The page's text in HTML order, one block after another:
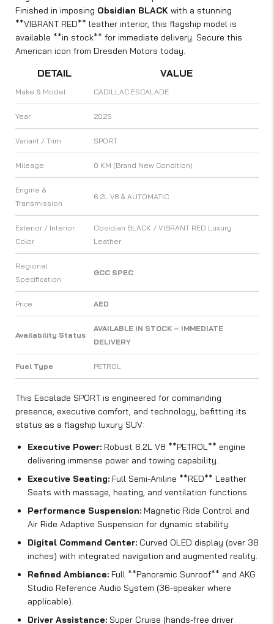
Finished in imposing Obsidian BLACK with a stunning
**VIBRANT RED** leather interior, this flagship model is
available **in stock** for immediate delivery. Secure this
American icon from Dresden Motors today.
DETAIL VALUE
Make & Model CADILLAC ESCALADE
Year 2025
Variant / Trim SPORT
Mileage 0 KM (Brand New Condition)
Engine &
Transmission
6.2L V8 & AUTOMATIC
Exterior / Interior
Color
Obsidian BLACK / VIBRANT RED Luxury
Leather
Regional
Specification
GCC SPEC
Price AED
Availability Status
AVAILABLE IN STOCK – IMMEDIATE
DELIVERY
Fuel Type PETROL
This Escalade SPORT is engineered for commanding
presence, executive comfort, and technology, befitting its
status as a flagship luxury SUV:
Executive Power: Robust 6.2L V8 **PETROL** engine
delivering immense power and towing capability.
Executive Seating: Full Semi-Aniline **RED** Leather
Seats with massage, heating, and ventilation functions.
Performance Suspension: Magnetic Ride Control and
Air Ride Adaptive Suspension for dynamic stability.
Digital Command Center: Curved OLED display (over 38
inches) with integrated navigation and augmented reality.
Refined Ambiance: Full **Panoramic Sunroof** and AKG
Studio Reference Audio System (36-speaker where
applicable).
Driver Assistance: Super Cruise (hands-free driver